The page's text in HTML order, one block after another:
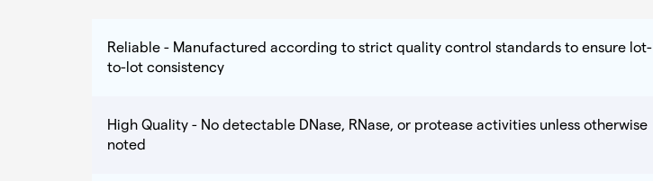
Reliable - Manufactured according to strict quality control standards to ensure lot-
to-lot consistency
High Quality - No detectable DNase, RNase, or protease activities unless otherwise
noted